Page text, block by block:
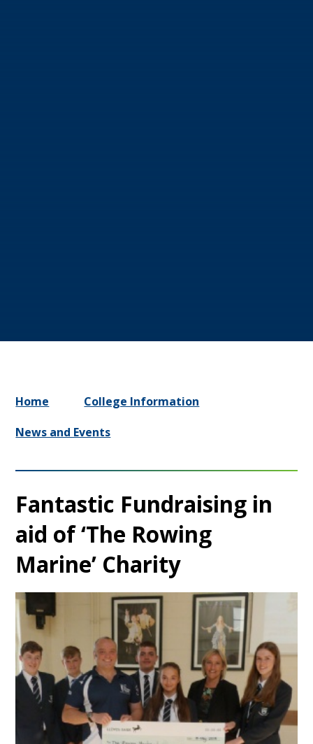
Home
College Information
News and Events
Fantastic Fundraising in
aid of ‘The Rowing
Marine’ Charity